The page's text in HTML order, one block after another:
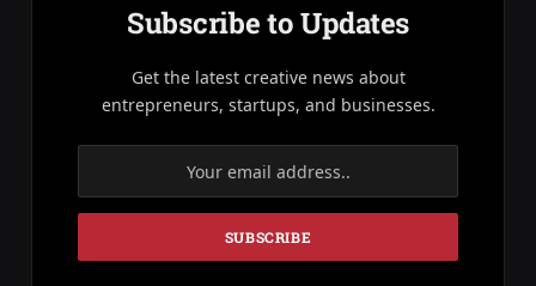
Subscribe to Updates
Get the latest creative news about
entrepreneurs, startups, and businesses.